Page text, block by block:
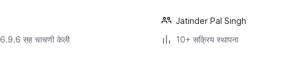
6.9.6 सह चाचणी केली
Jatinder Pal Singh
10+ सक्रिय स्थापना